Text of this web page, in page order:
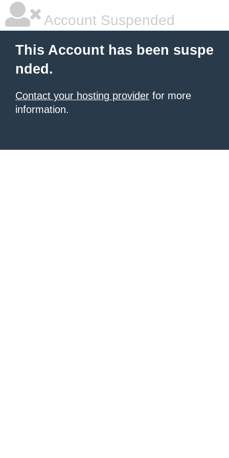
Account Suspended
This Account has been suspe
nded.
Contact your hosting provider for more
information.